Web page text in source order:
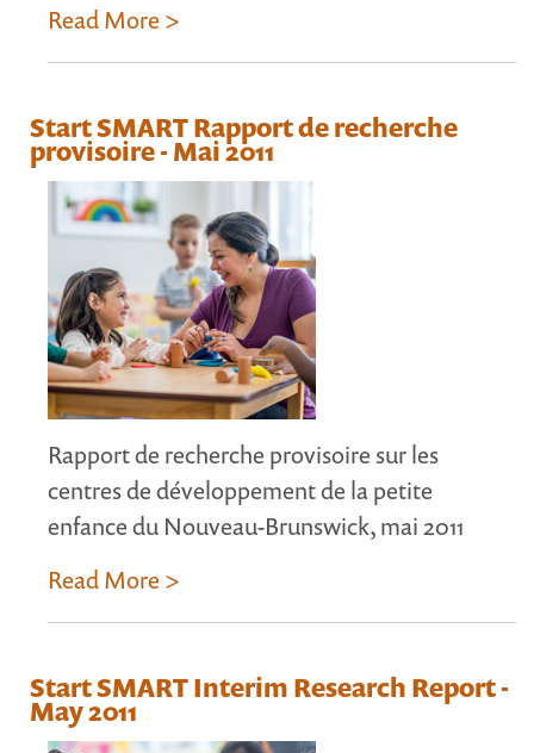
Read More >
Start SMART Rapport de recherche
provisoire - Mai 2011
Rapport de recherche provisoire sur les
centres de développement de la petite
enfance du Nouveau-Brunswick, mai 2011
Read More >
Start SMART Interim Research Report -
May 2011